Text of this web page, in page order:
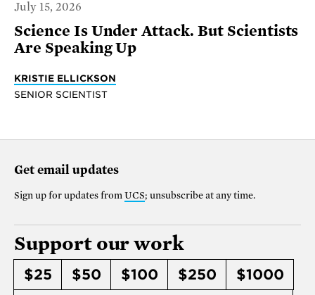
July 15, 2026
Science Is Under Attack. But Scientists
Are Speaking Up
KRISTIE ELLICKSON
SENIOR SCIENTIST
Get email updates
Sign up for updates from UCS; unsubscribe at any time.
Support our work
$25 $50 $100 $250
$1000